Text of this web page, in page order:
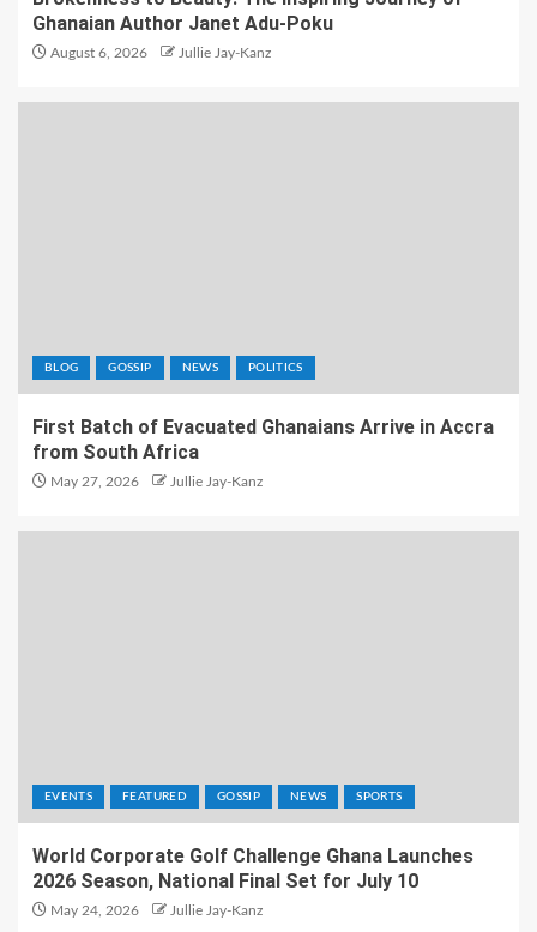
Ghanaian Author Janet Adu-Poku
August 6, 2026 Jullie Jay-Kanz
BLOG GOSSIP NEWS POLITICS
First Batch of Evacuated Ghanaians Arrive in Accra
from South Africa
May 27, 2026 Jullie Jay-Kanz
EVENTS FEATURED GOSSIP NEWS SPORTS
World Corporate Golf Challenge Ghana Launches
2026 Season, National Final Set for July 10
May 24, 2026 Jullie Jay-Kanz